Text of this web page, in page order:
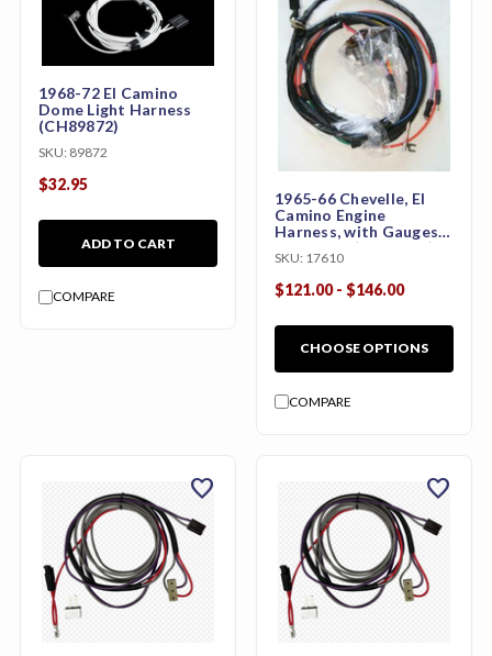
1968-72 El Camino
Dome Light Harness
(CH89872)
SKU: 89872
$32.95
ADD TO CART
COMPARE
1965-66 Chevelle, El
Camino Engine
Harness, with Gauges,
283 or 327(CH59054)
SKU: 17610
$121.00 - $146.00
CHOOSE OPTIONS
COMPARE
favorite favorite